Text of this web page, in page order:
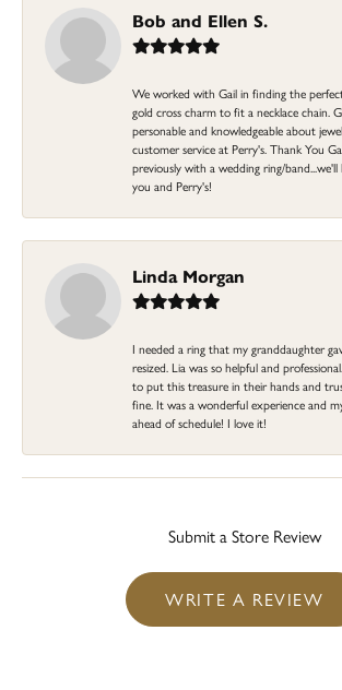
Bob and Ellen S.
We worked with Gail in finding the
gold cross charm to fit a necklace chain.
personable and knowledgeable about
customer service at Perry's. Thank You
previously with a wedding ring/
you and Perry's!
Linda Morgan
I needed a ring that my granddaughter
resized. Lia was so helpful and
to put this treasure in their hands and
fine. It was a wonderful experience and
ahead of schedule! I love it!
Submit a Store Review
WRITE A REVIEW